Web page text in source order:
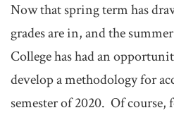
Now that spring term has
grades are in, and the
College has had an
develop a methodology for
semester of 2020. Of